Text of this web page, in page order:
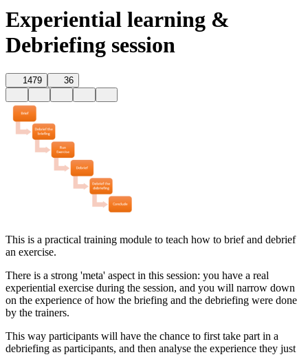
Experiential learning &
Debriefing session
1479 36
This is a practical training module to teach how to brief and debrief
an exercise.
There is a strong 'meta' aspect in this session: you have a real
experiential exercise during the session, and you will narrow down
on the experience of how the briefing and the debriefing were done
by the trainers.
This way participants will have the chance to first take part in a
debriefing as participants, and then analyse the experience they just